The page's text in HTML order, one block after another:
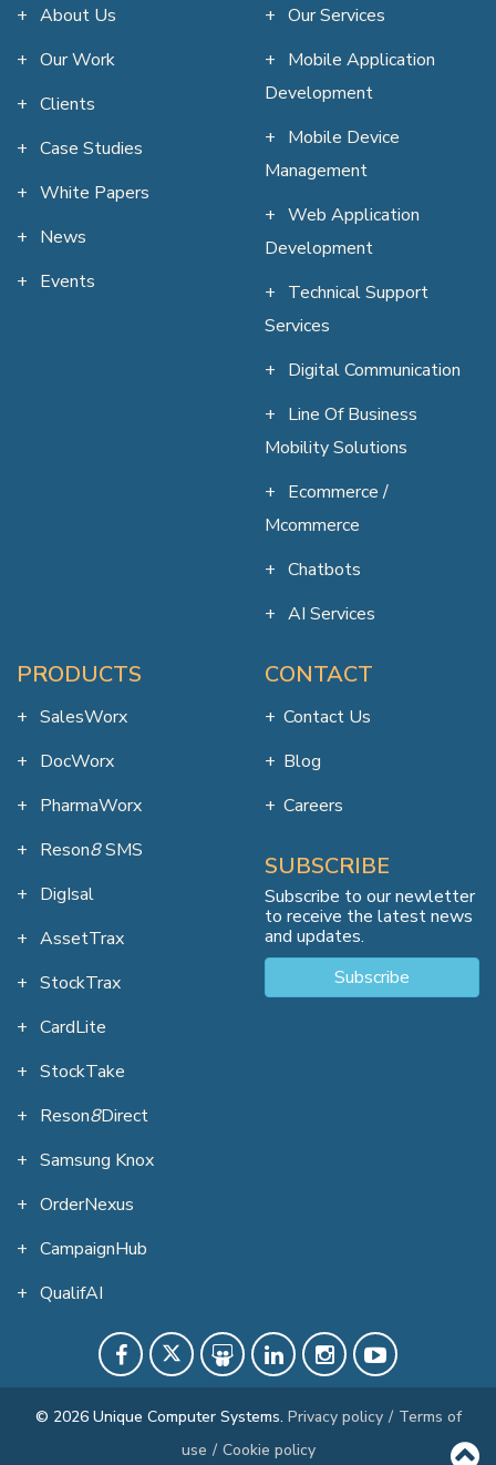
About Us
Our Work
Clients
Case Studies
White Papers
News
Events
Our Services
Mobile Application
Development
Mobile Device
Management
Web Application
Development
Technical Support
Services
Digital Communication
Line Of Business
Mobility Solutions
Ecommerce /
Mcommerce
Chatbots
AI Services
PRODUCTS
SalesWorx
DocWorx
PharmaWorx
Reson8SMS
DigIsal
AssetTrax
StockTrax
CardLite
StockTake
Reson8Direct
Samsung Knox
OrderNexus
CampaignHub
QualifAI
CONTACT
Contact Us
Blog
Careers
SUBSCRIBE
Subscribe to our newletter
to receive the latest news
and updates.
Subscribe
© 2026 Unique Computer Systems. Privacy policy / Terms of
use / Cookie policy